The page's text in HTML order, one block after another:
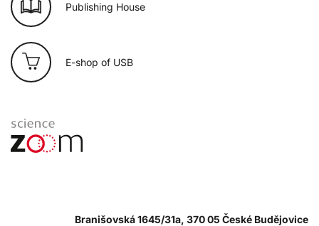
Publishing House
E-shop of USB
Branišovská 1645/31a, 370 05 České Budějovice